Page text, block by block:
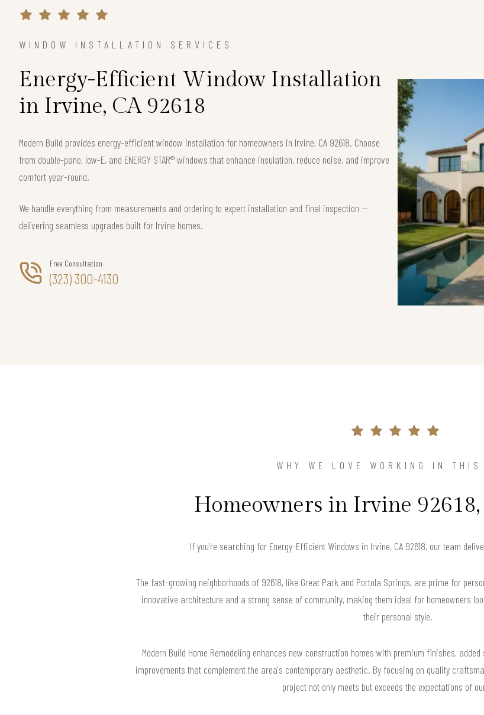
WINDOW INSTALLATION SERVICES
Energy-Efficient Window Installation
in Irvine, CA 92618
Modern Build provides energy-efficient window installation for homeowners in Irvine, CA 92618. Choose
from double-pane, low-E, and ENERGY STAR® windows that enhance insulation, reduce noise, and improve
comfort year-round.
We handle everything from measurements and ordering to expert installation and final inspection —
delivering seamless upgrades built for Irvine homes.
Free Consultation
(323) 300-4130
WHY WE LOVE WORKING IN THIS
Homeowners in Irvine
If you’re searching for Energy-Efficient Windows in Irvine, CA 92618, our team
The fast-growing neighborhoods of 92618, like Great Park and Portola Springs, are prime for
innovative architecture and a strong sense of community, making them ideal for homeowners
their personal style.
Modern Build Home Remodeling enhances new construction homes with premium finishes,
improvements that complement the area's contemporary aesthetic. By focusing on quality
project not only meets but exceeds the expectations of